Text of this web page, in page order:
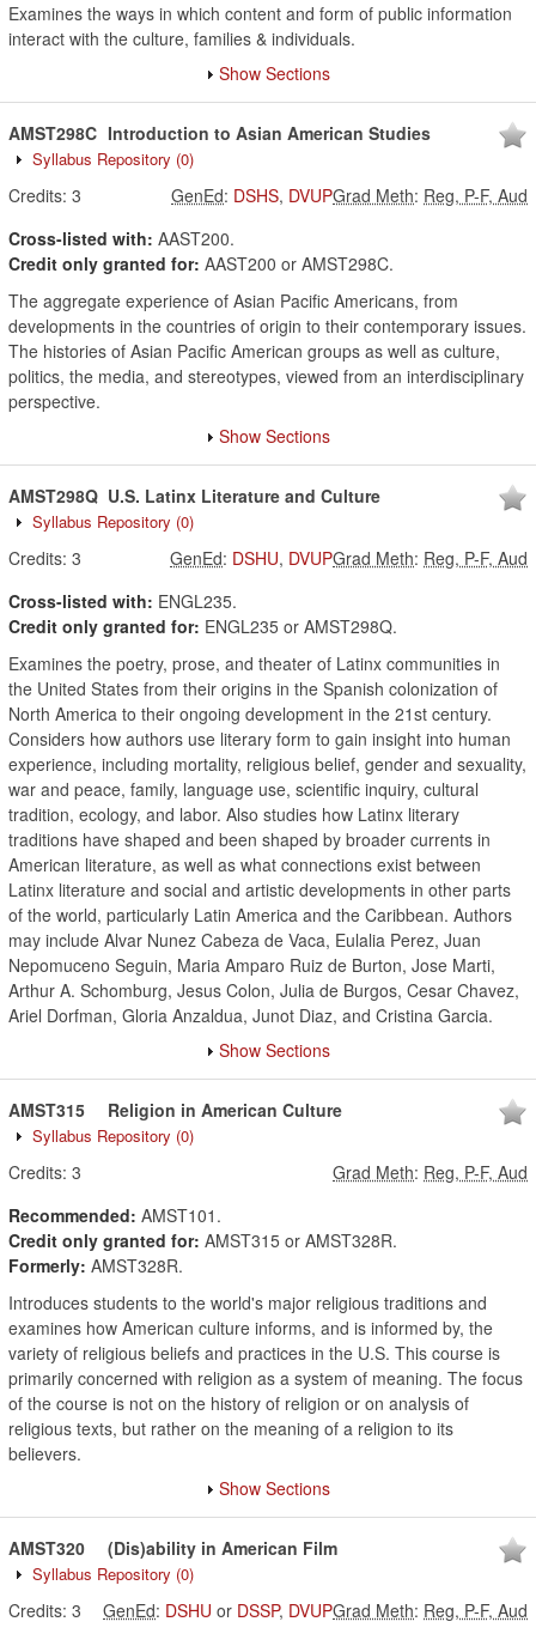
Examines the ways in which content and form of public information
interact with the culture, families & individuals.
Show Sections
AMST298C Introduction to Asian American Studies
Syllabus Repository (0)
Credits: 3 Grad Meth: Reg, P-F, Aud
GenEd: DSHS, DVUP
Cross-listed with: AAST200.
Credit only granted for: AAST200 or AMST298C.
The aggregate experience of Asian Pacific Americans, from
developments in the countries of origin to their contemporary issues.
The histories of Asian Pacific American groups as well as culture,
politics, the media, and stereotypes, viewed from an interdisciplinary
perspective.
Show Sections
AMST298Q U.S. Latinx Literature and Culture
Syllabus Repository (0)
Credits: 3 Grad Meth: Reg, P-F, Aud
GenEd: DSHU, DVUP
Cross-listed with: ENGL235.
Credit only granted for: ENGL235 or AMST298Q.
Examines the poetry, prose, and theater of Latinx communities in
the United States from their origins in the Spanish colonization of
North America to their ongoing development in the 21st century.
Considers how authors use literary form to gain insight into human
experience, including mortality, religious belief, gender and sexuality,
war and peace, family, language use, scientific inquiry, cultural
tradition, ecology, and labor. Also studies how Latinx literary
traditions have shaped and been shaped by broader currents in
American literature, as well as what connections exist between
Latinx literature and social and artistic developments in other parts
of the world, particularly Latin America and the Caribbean. Authors
may include Alvar Nunez Cabeza de Vaca, Eulalia Perez, Juan
Nepomuceno Seguin, Maria Amparo Ruiz de Burton, Jose Marti,
Arthur A. Schomburg, Jesus Colon, Julia de Burgos, Cesar Chavez,
Ariel Dorfman, Gloria Anzaldua, Junot Diaz, and Cristina Garcia.
Show Sections
AMST315 Religion in American Culture
Syllabus Repository (0)
Credits: 3 Grad Meth: Reg, P-F, Aud
Recommended: AMST101.
Credit only granted for: AMST315 or AMST328R.
Formerly: AMST328R.
Introduces students to the world's major religious traditions and
examines how American culture informs, and is informed by, the
variety of religious beliefs and practices in the U.S. This course is
primarily concerned with religion as a system of meaning. The focus
of the course is not on the history of religion or on analysis of
religious texts, but rather on the meaning of a religion to its
believers.
Show Sections
AMST320 (Dis)ability in American Film
Syllabus Repository (0)
Credits: 3 Grad Meth: Reg, P-F, Aud
GenEd: DSHU or DSSP, DVUP